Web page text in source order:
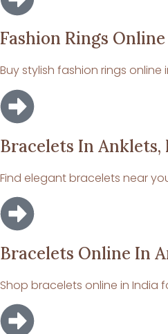
Fashion Rings
Buy stylish fashion rings
Bracelets In Anklets,
Find elegant bracelets near
Bracelets Online In
Shop bracelets online in India